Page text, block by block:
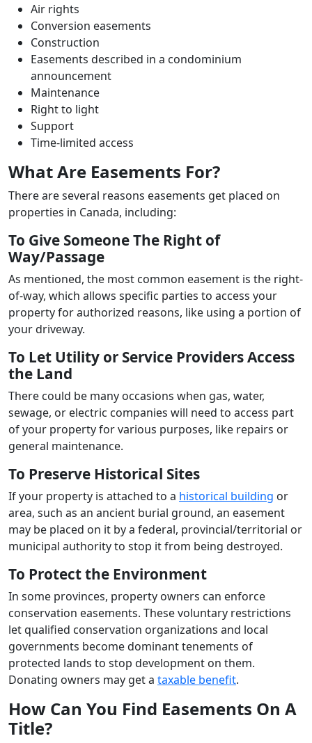
Air rights
Conversion easements
Construction
Easements described in a condominium
announcement
Maintenance
Right to light
Support
Time-limited access
What Are Easements For?
There are several reasons easements get placed on
properties in Canada, including:
To Give Someone The Right of
Way/Passage
As mentioned, the most common easement is the right-
of-way, which allows specific parties to access your
property for authorized reasons, like using a portion of
your driveway.
To Let Utility or Service Providers Access
the Land
There could be many occasions when gas, water,
sewage, or electric companies will need to access part
of your property for various purposes, like repairs or
general maintenance.
To Preserve Historical Sites
If your property is attached to a historical building or
area, such as an ancient burial ground, an easement
may be placed on it by a federal, provincial/territorial or
municipal authority to stop it from being destroyed.
To Protect the Environment
In some provinces, property owners can enforce
conservation easements. These voluntary restrictions
let qualified conservation organizations and local
governments become dominant tenements of
protected lands to stop development on them.
Donating owners may get a taxable benefit.
How Can You Find Easements On A
Title?